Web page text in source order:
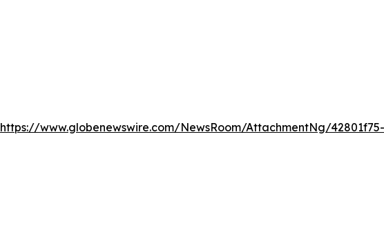
https://www.globenewswire.com/NewsRoom/AttachmentNg/